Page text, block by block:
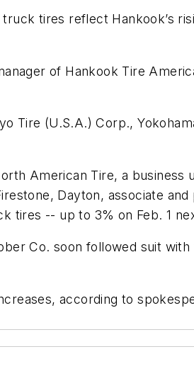
tires reflect Hankook’s
of Hankook Tire
Tire (U.S.A.) Corp.,
American Tire, a business
Dayton, associate
tires -- up to 3% on Feb. 1
Co. soon followed suit
according to